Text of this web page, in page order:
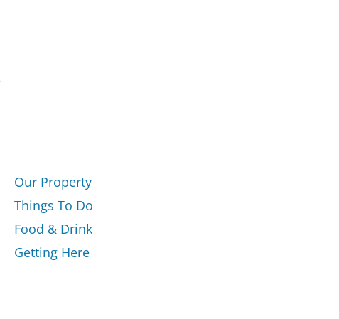
Our Property
Things To Do
Food & Drink
Getting Here